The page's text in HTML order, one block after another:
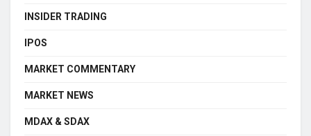
INSIDER TRADING
IPOS
MARKET COMMENTARY
MARKET NEWS
MDAX & SDAX